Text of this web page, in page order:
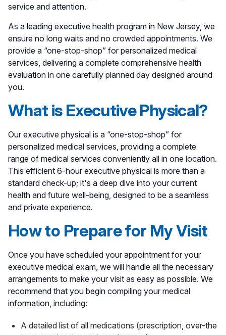
service and attention.
As a leading executive health program in New Jersey, we
ensure no long waits and no crowded appointments. We
provide a “one-stop-shop” for personalized medical
services, delivering a complete comprehensive health
evaluation in one carefully planned day designed around
you.
What is Executive Physical?
Our executive physical is a “one-stop-shop” for
personalized medical services, providing a complete
range of medical services conveniently all in one location.
This efficient 6-hour executive physical is more than a
standard check-up; it's a deep dive into your current
health and future well-being, designed to be a seamless
and private experience.
How to Prepare for My Visit
Once you have scheduled your appointment for your
executive medical exam, we will handle all the necessary
arrangements to make your visit as easy as possible. We
recommend that you begin compiling your medical
information, including:
A detailed list of all medications (prescription, over-the